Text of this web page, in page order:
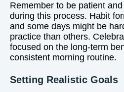
Remember to be patient
during this process. Habit
and some days might be
practice than others.
focused on the long-term
consistent morning routine.
Setting Realistic Goals